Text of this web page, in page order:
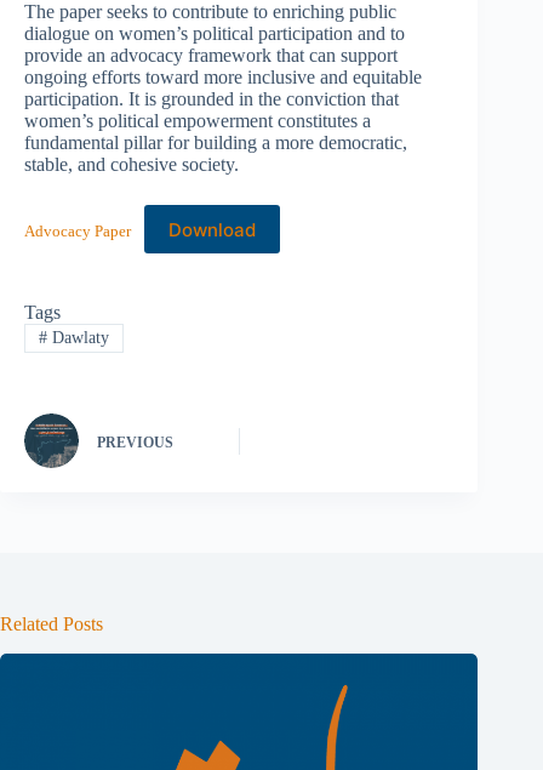
The paper seeks to contribute to enriching public
dialogue on women’s political participation and to
provide an advocacy framework that can support
ongoing efforts toward more inclusive and equitable
participation. It is grounded in the conviction that
women’s political empowerment constitutes a
fundamental pillar for building a more democratic,
stable, and cohesive society.
Advocacy Paper Download
Tags
#Dawlaty
PREVIOUS
Related Posts